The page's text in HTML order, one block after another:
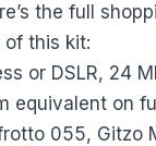
the full
of this kit:
or DSLR, 24
equivalent on
055, Gitzo